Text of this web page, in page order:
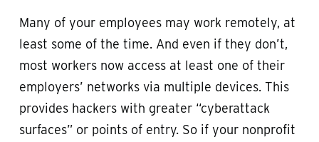
Many of your employees may work remotely, at
least some of the time. And even if they don’t,
most workers now access at least one of their
employers’ networks via multiple devices. This
provides hackers with greater “cyberattack
surfaces” or points of entry. So if your nonprofit